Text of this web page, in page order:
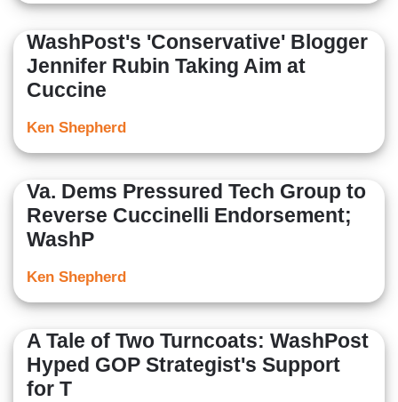
WashPost's 'Conservative' Blogger
Jennifer Rubin Taking Aim at
Cuccine
Ken Shepherd
Va. Dems Pressured Tech Group to
Reverse Cuccinelli Endorsement;
WashP
Ken Shepherd
A Tale of Two Turncoats: WashPost
Hyped GOP Strategist's Support
for T